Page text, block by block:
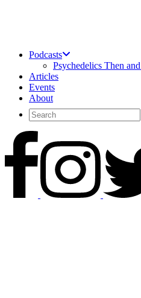
Podcasts
Psychedelics Then
Articles
Events
About